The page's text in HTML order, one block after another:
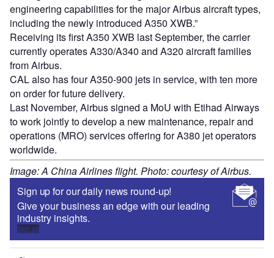
engineering capabilities for the major Airbus aircraft types,
including the newly introduced A350 XWB.”
Receiving its first A350 XWB last September, the carrier
currently operates A330/A340 and A320 aircraft families
from Airbus.
CAL also has four A350-900 jets in service, with ten more
on order for future delivery.
Last November, Airbus signed a MoU with Etihad Airways
to work jointly to develop a new maintenance, repair and
operations (MRO) services offering for A380 jet operators
worldwide.
Image: A China Airlines flight. Photo: courtesy of Airbus.
Sign up for our daily news round-up!
Give your business an edge with our leading
industry insights.
Sign up